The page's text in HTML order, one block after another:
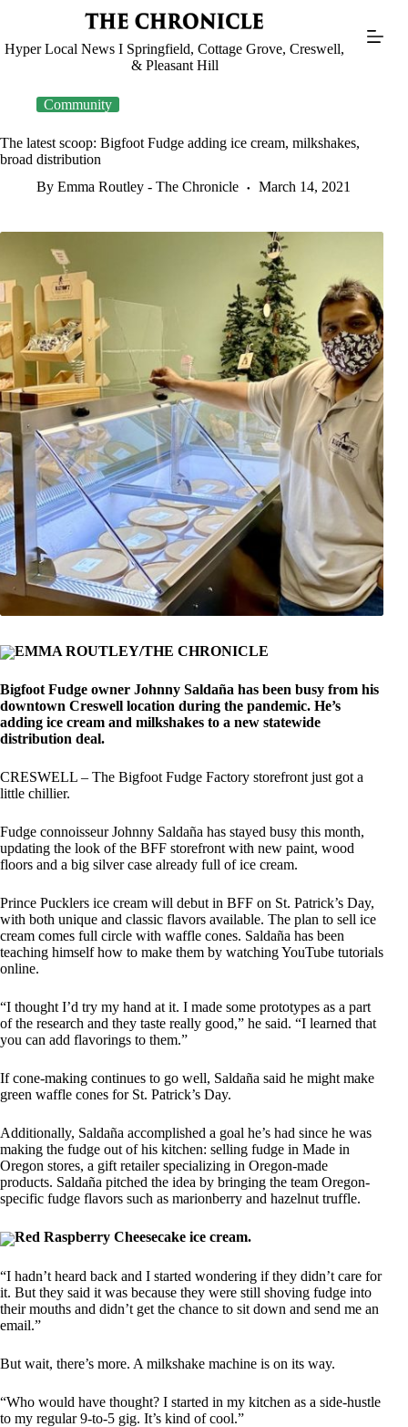
Hyper Local News I Springfield, Cottage Grove, Creswell,
& Pleasant Hill
Community
The latest scoop: Bigfoot Fudge adding ice cream, milkshakes,
broad distribution
By Emma Routley - The Chronicle
March 14, 2021
EMMA ROUTLEY/THE CHRONICLE
Bigfoot Fudge owner Johnny Saldaña has been busy from his
downtown Creswell location during the pandemic. He’s
adding ice cream and milkshakes to a new statewide
distribution deal.
CRESWELL – The Bigfoot Fudge Factory storefront just got a
little chillier.
Fudge connoisseur Johnny Saldaña has stayed busy this month,
updating the look of the BFF storefront with new paint, wood
floors and a big silver case already full of ice cream.
Prince Pucklers ice cream will debut in BFF on St. Patrick’s Day,
with both unique and classic flavors available. The plan to sell ice
cream comes full circle with waffle cones. Saldaña has been
teaching himself how to make them by watching YouTube tutorials
online.
“I thought I’d try my hand at it. I made some prototypes as a part
of the research and they taste really good,” he said. “I learned that
you can add flavorings to them.”
If cone-making continues to go well, Saldaña said he might make
green waffle cones for St. Patrick’s Day.
Additionally, Saldaña accomplished a goal he’s had since he was
making the fudge out of his kitchen: selling fudge in Made in
Oregon stores, a gift retailer specializing in Oregon-made
products. Saldaña pitched the idea by bringing the team Oregon-
specific fudge flavors such as marionberry and hazelnut truffle.
Red Raspberry Cheesecake ice cream.
“I hadn’t heard back and I started wondering if they didn’t care for
it. But they said it was because they were still shoving fudge into
their mouths and didn’t get the chance to sit down and send me an
email.”
But wait, there’s more. A milkshake machine is on its way.
“Who would have thought? I started in my kitchen as a side-hustle
to my regular 9-to-5 gig. It’s kind of cool.”